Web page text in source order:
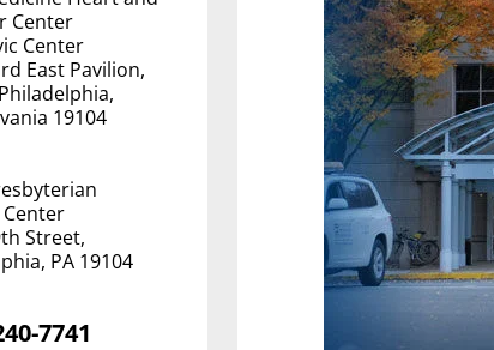
Center
Center
East Pavilion,
19104
Street,
PA 19104
7741